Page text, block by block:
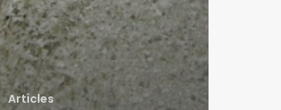
Articles